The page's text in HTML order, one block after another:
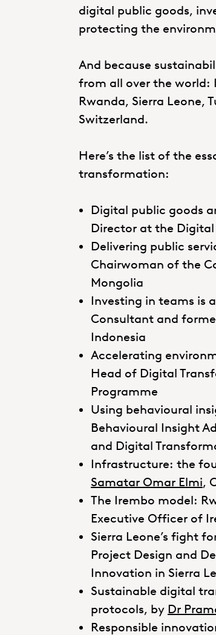
digital public goods,
protecting the
And because
from all over the world:
Rwanda, Sierra Leone,
Switzerland.
Here’s the list of the
transformation:
Digital public goods
Director at the
Delivering public
Chairwoman of the
Mongolia
Investing in teams is
Consultant and
Indonesia
Accelerating
Head of Digital
Programme
Using behavioural
Behavioural Insight
and Digital
Infrastructure: the
Samatar Omar Elmi,
The Irembo model:
Executive Officer of
Sierra Leone’s fight
Project Design and
Innovation in Sierra
Sustainable digital
protocols, by Dr
Responsible